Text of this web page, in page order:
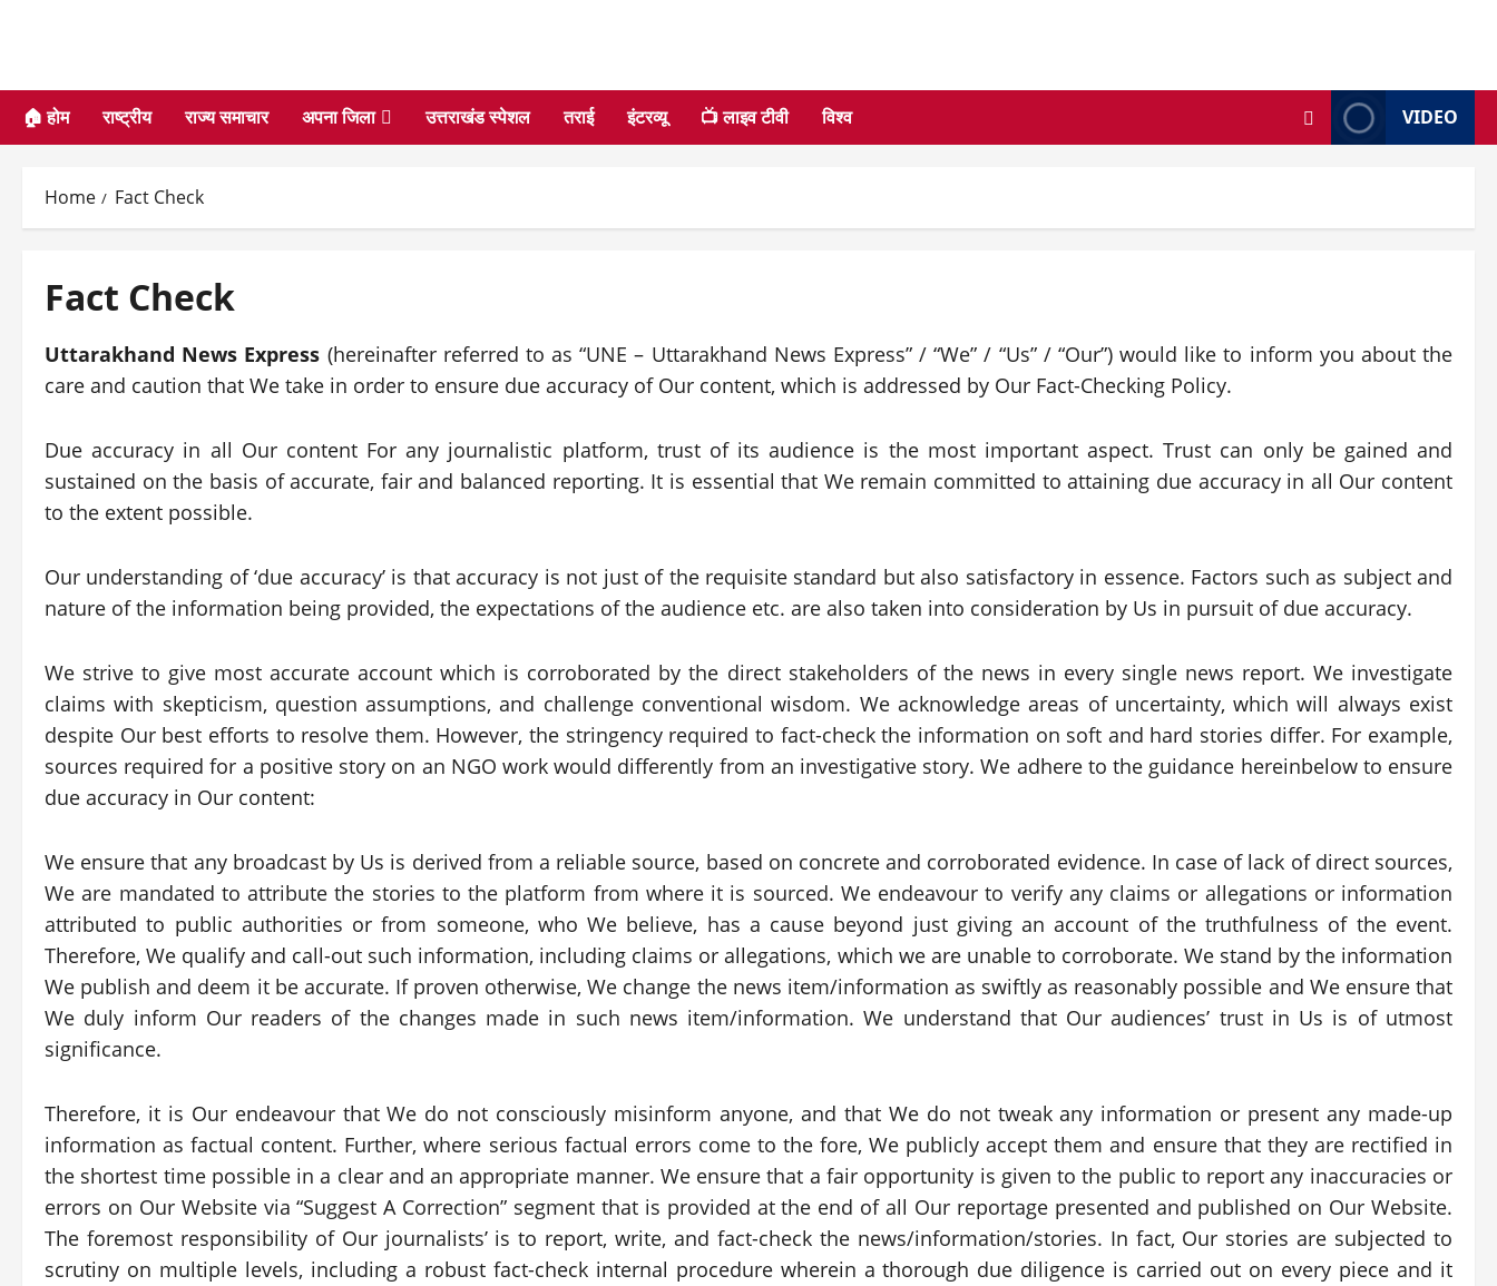
🏠 होम राष्ट्रीय राज्य समाचार अपना जिला उत्तराखंड स्पेशल तराई इंटरव्यू 📺 लाइव टीवी विश्व VIDEO
Home Fact Check
Fact Check
Uttarakhand News Express (hereinafter referred to as “UNE – Uttarakhand News Express” / “We” / “Us” / “Our”) would like to inform you about the
care and caution that We take in order to ensure due accuracy of Our content, which is addressed by Our Fact-Checking Policy.
Due accuracy in all Our content For any journalistic platform, trust of its audience is the most important aspect. Trust can only be gained and
sustained on the basis of accurate, fair and balanced reporting. It is essential that We remain committed to attaining due accuracy in all Our content
to the extent possible.
Our understanding of ‘due accuracy’ is that accuracy is not just of the requisite standard but also satisfactory in essence. Factors such as subject and
nature of the information being provided, the expectations of the audience etc. are also taken into consideration by Us in pursuit of due accuracy.
We strive to give most accurate account which is corroborated by the direct stakeholders of the news in every single news report. We investigate
claims with skepticism, question assumptions, and challenge conventional wisdom. We acknowledge areas of uncertainty, which will always exist
despite Our best efforts to resolve them. However, the stringency required to fact-check the information on soft and hard stories differ. For example,
sources required for a positive story on an NGO work would differently from an investigative story. We adhere to the guidance hereinbelow to ensure
due accuracy in Our content:
We ensure that any broadcast by Us is derived from a reliable source, based on concrete and corroborated evidence. In case of lack of direct sources,
We are mandated to attribute the stories to the platform from where it is sourced. We endeavour to verify any claims or allegations or information
attributed to public authorities or from someone, who We believe, has a cause beyond just giving an account of the truthfulness of the event.
Therefore, We qualify and call-out such information, including claims or allegations, which we are unable to corroborate. We stand by the information
We publish and deem it be accurate. If proven otherwise, We change the news item/information as swiftly as reasonably possible and We ensure that
We duly inform Our readers of the changes made in such news item/information. We understand that Our audiences’ trust in Us is of utmost
significance.
Therefore, it is Our endeavour that We do not consciously misinform anyone, and that We do not tweak any information or present any made-up
information as factual content. Further, where serious factual errors come to the fore, We publicly accept them and ensure that they are rectified in
the shortest time possible in a clear and an appropriate manner. We ensure that a fair opportunity is given to the public to report any inaccuracies or
errors on Our Website via “Suggest A Correction” segment that is provided at the end of all Our reportage presented and published on Our Website.
The foremost responsibility of Our journalists’ is to report, write, and fact-check the news/information/stories. In fact, Our stories are subjected to
scrutiny on multiple levels, including a robust fact-check internal procedure wherein a thorough due diligence is carried out on every piece and it